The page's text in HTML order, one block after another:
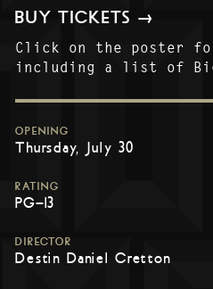
BUY TICKETS →
Click on the poster
including a list of Big
OPENING
Thursday, July 30
RATING
PG-13
DIRECTOR
Destin Daniel Cretton